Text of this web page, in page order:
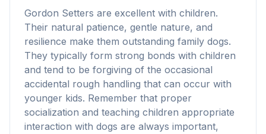
Gordon Setters are excellent with children.
Their natural patience, gentle nature, and
resilience make them outstanding family dogs.
They typically form strong bonds with children
and tend to be forgiving of the occasional
accidental rough handling that can occur with
younger kids. Remember that proper
socialization and teaching children appropriate
interaction with dogs are always important,